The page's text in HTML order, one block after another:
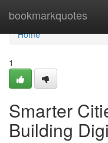
bookmarkquotes
Home
Home
1
Smarter
Building